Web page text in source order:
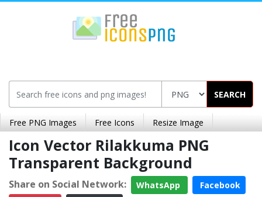
SEARCH
Free PNG Images Free Icons Resize Image
Icon Vector Rilakkuma PNG
Transparent Background
Share on Social Network: WhatsApp
Facebook